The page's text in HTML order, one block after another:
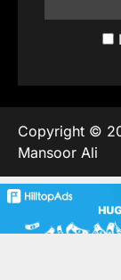
Copyright ©
Mansoor Ali